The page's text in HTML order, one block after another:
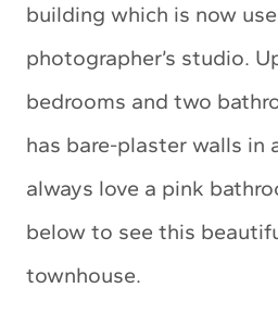
building which is now
photographer’s studio.
bedrooms and two
has bare-plaster walls in
always love a pink
below to see this
townhouse.